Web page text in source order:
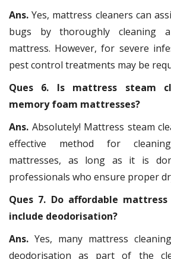
Ans.Yes, mattress cleaners can
bugs by thoroughly cleaning
mattress. However, for severe
pest control treatments may be
Ques 6. Is mattress steam
memory foam mattresses?
Ans. Absolutely! Mattress steam
effective method for
mattresses, as long as it is
professionals who ensure proper
Ques 7. Do affordable
include deodorisation?
Ans. Yes, many mattress
deodorisation as part of the